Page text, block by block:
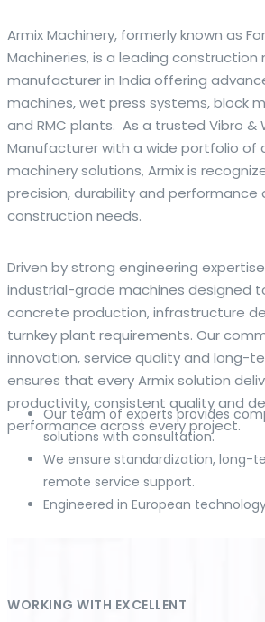
Armix Machinery, formerly known as
Machineries, is a leading construction
manufacturer in India offering
machines, wet press systems, block
and RMC plants. As a trusted Vibro &
Manufacturer with a wide portfolio of
machinery solutions, Armix is
precision, durability and performance
construction needs.
The web offers many language tools,
resource that combines dictionary
conversion helps learners and
provides contextual examples,
pronunciation support so users can
behind a phrase and confirm subtle
fast conversions and accurate
dedicatedtranslatorto compare
alternatives and refine tone for formal
situations.
Whether you study vocabulary, edit
assisted rendering improves clarity
Driven by strong engineering
industrial-grade machines designed
concrete production, infrastructure
turnkey plant requirements. Our
innovation, service quality and long-
ensures that every Armix solution
productivity, consistent quality and
performance across every project.
Our team of experts provides
solutions with consultation.
We ensure standardization, long-
remote service support.
Engineered in European
WORKING WITH EXCELLENT